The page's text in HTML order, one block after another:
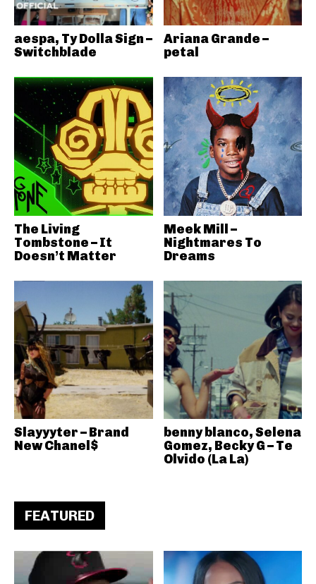
aespa, Ty Dolla Sign –
Switchblade
Ariana Grande –
petal
The Living
Tombstone – It
Doesn’t Matter
Meek Mill –
Nightmares To
Dreams
Slayyyter – Brand
New Chanel$
benny blanco, Selena
Gomez, Becky G – Te
Olvido (La La)
FEATURED